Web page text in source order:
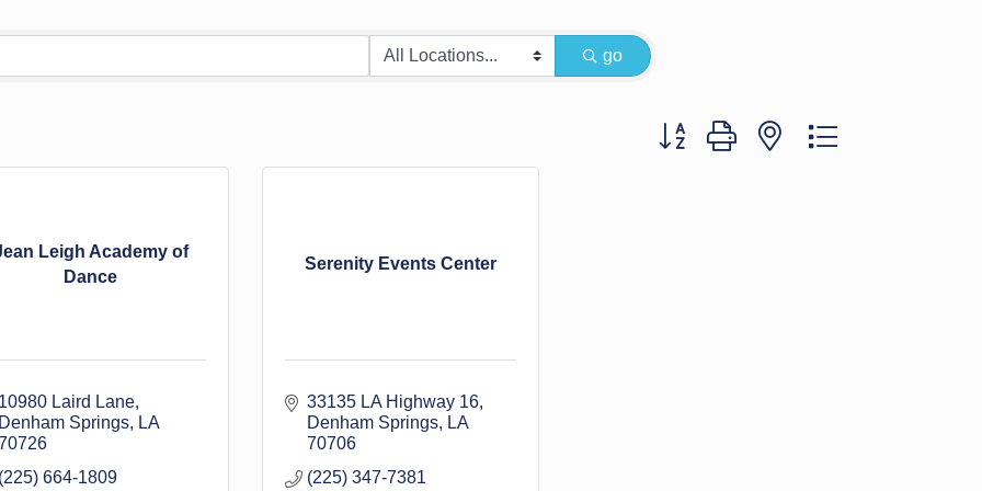
go
Button group with nested dropdown
Leigh Academy of
Dance
Laird Lane
Springs
LA
664-1809
Serenity Events Center
33135 LA Highway 16
Denham Springs
LA
70706
(225) 347-7381